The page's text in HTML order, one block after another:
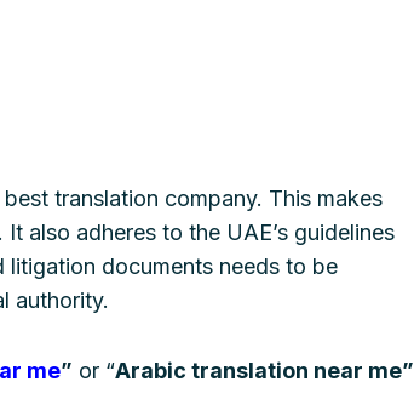
translation company. This makes
also adheres to the UAE’s guidelines
litigation documents needs to be
authority.
me” or “Arabic translation near me”